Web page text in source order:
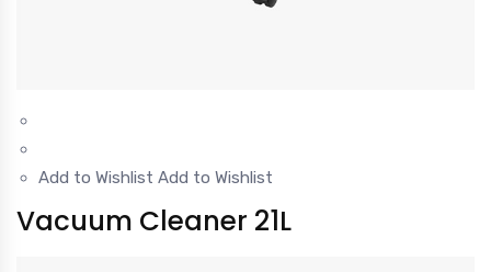
Add to Wishlist Add to Wishlist
Vacuum Cleaner 21L